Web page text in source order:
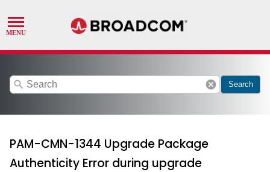
search cancel Search
PAM-CMN-1344 Upgrade Package
Authenticity Error during upgrade